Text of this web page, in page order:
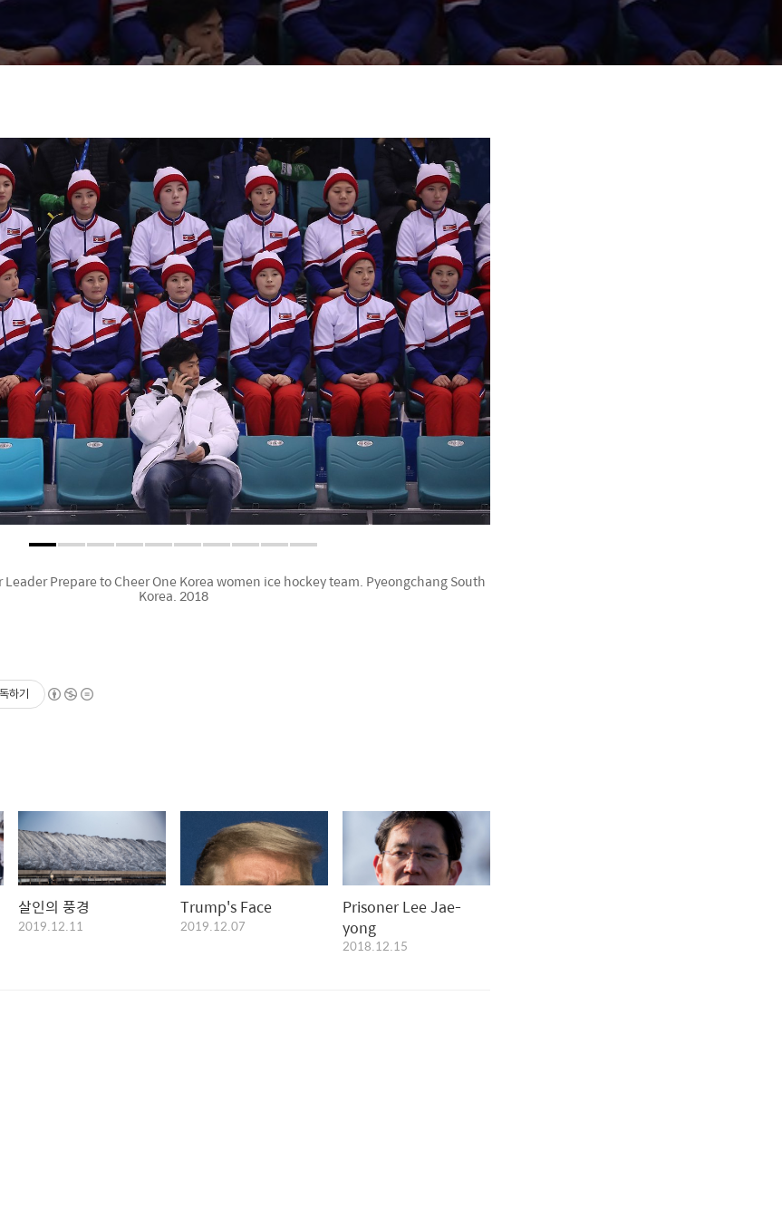
Prepare to Cheer One Korea women ice hockey team. Pyeongchang South
Korea. 2018
하기
살인의 풍경
2019.12.11
Trump's Face
2019.12.07
Prisoner Lee Jae-
yong
2018.12.15